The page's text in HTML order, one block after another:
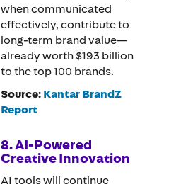
when communicated
effectively, contribute to
long-term brand value—
already worth $193 billion
to the top 100 brands.
Source: Kantar BrandZ
Report
8. AI-Powered
Creative Innovation
AI tools will continue